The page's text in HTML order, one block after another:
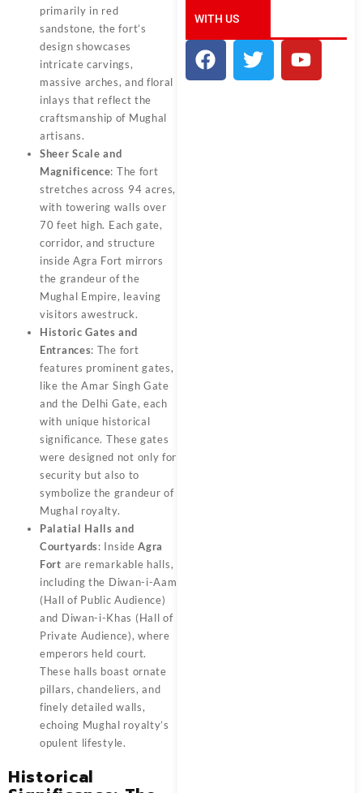
primarily in red
sandstone, the fort’s
design showcases
intricate carvings,
massive arches, and floral
inlays that reflect the
craftsmanship of Mughal
artisans.
Sheer Scale and
Magnificence: The fort
stretches across 94 acres,
with towering walls over
70 feet high. Each gate,
corridor, and structure
inside Agra Fort mirrors
the grandeur of the
Mughal Empire, leaving
visitors awestruck.
Historic Gates and
Entrances: The fort
features prominent gates,
like the Amar Singh Gate
and the Delhi Gate, each
with unique historical
significance. These gates
were designed not only for
security but also to
symbolize the grandeur of
Mughal royalty.
Palatial Halls and
Courtyards: InsideAgra
Fort are remarkable halls,
including the Diwan-i-Aam
(Hall of Public Audience)
and Diwan-i-Khas (Hall of
Private Audience), where
emperors held court.
These halls boast ornate
pillars, chandeliers, and
finely detailed walls,
echoing Mughal royalty’s
opulent lifestyle.
Historical
Incredible
India!
WITH US